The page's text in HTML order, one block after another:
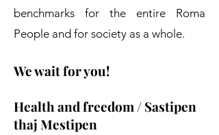
benchmarks for the entire Roma
People and for society as a whole.
We wait for you!
Health and freedom / Sastipen
thaj Mestipen